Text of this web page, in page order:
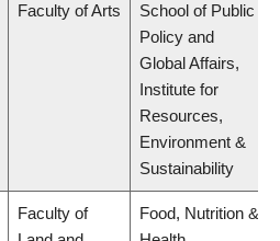
Faculty of Arts
School of Public
Policy and
Global Affairs,
Institute for
Resources,
Environment &
Sustainability
Faculty of
Food, Nutrition &